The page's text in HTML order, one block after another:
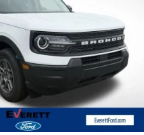
insert
panel insert
wheel
Premium Del Rio Leather
Chairs